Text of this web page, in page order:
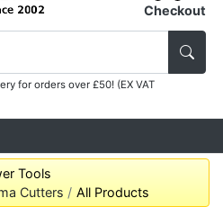
Checkout
for orders over £50! (EX VAT
Tools
Cutters
All Products